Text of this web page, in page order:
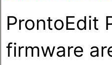
ProntoEdit
firmware